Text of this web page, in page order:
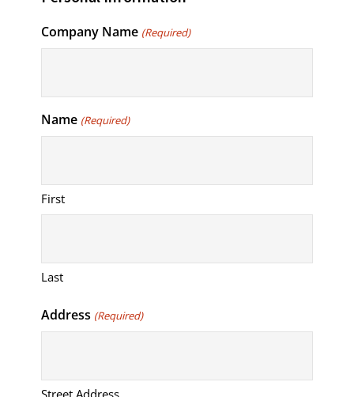
Company Name (Required)
Name (Required)
First
Last
Address (Required)
Street Address